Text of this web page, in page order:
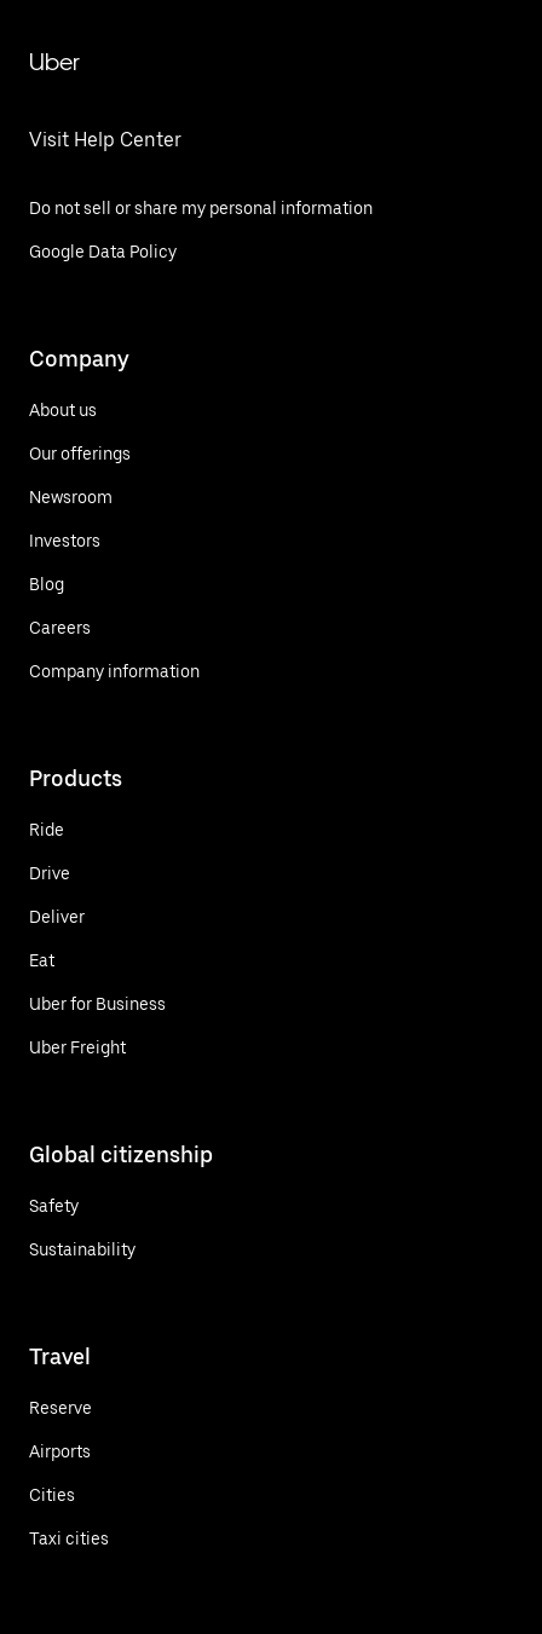
Uber
Visit Help Center
Do not sell or share my personal information
Google Data Policy
Company
About us
Our offerings
Newsroom
Investors
Blog
Careers
Company information
Products
Ride
Drive
Deliver
Eat
Uber for Business
Uber Freight
Global citizenship
Safety
Sustainability
Travel
Reserve
Airports
Cities
Taxi cities